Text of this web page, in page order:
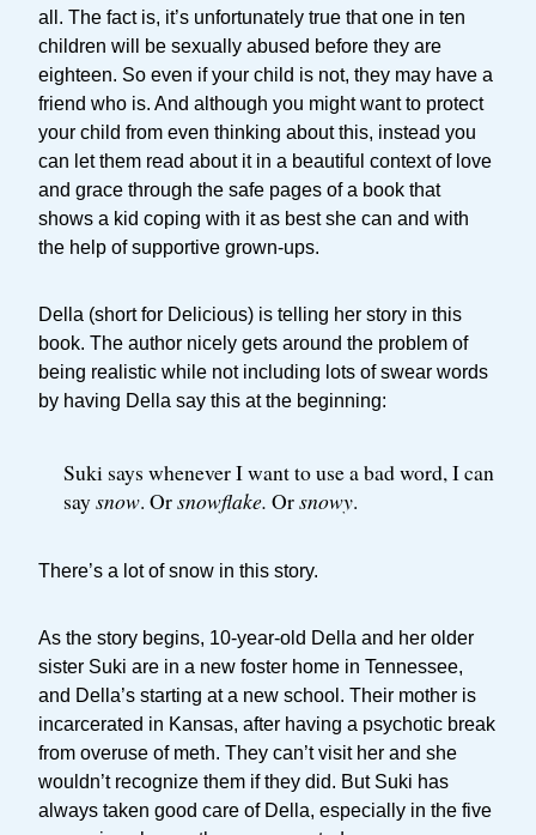
all. The fact is, it’s unfortunately true that one in ten
children will be sexually abused before they are
eighteen. So even if your child is not, they may have a
friend who is. And although you might want to protect
your child from even thinking about this, instead you
can let them read about it in a beautiful context of love
and grace through the safe pages of a book that
shows a kid coping with it as best she can and with
the help of supportive grown-ups.
Della (short for Delicious) is telling her story in this
book. The author nicely gets around the problem of
being realistic while not including lots of swear words
by having Della say this at the beginning:
Suki says whenever I want to use a bad word, I can
saysnow. Orsnowflake. Orsnowy.
There’s a lot of snow in this story.
As the story begins, 10-year-old Della and her older
sister Suki are in a new foster home in Tennessee,
and Della’s starting at a new school. Their mother is
incarcerated in Kansas, after having a psychotic break
from overuse of meth. They can’t visit her and she
wouldn’t recognize them if they did. But Suki has
always taken good care of Della, especially in the five